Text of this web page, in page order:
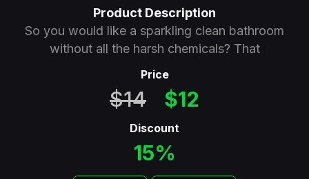
Product Description
So you would like a sparkling clean bathroom
without all the harsh chemicals? That
Price
$14 $12
Discount
15%